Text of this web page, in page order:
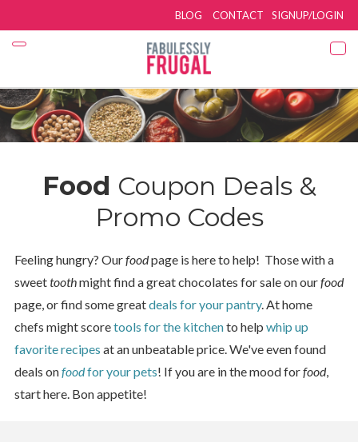
SIGNUP/LOGIN
BLOG CONTACT
Food Coupon Deals &
Promo Codes
Feeling hungry? Ourfoodpage is here to help! Those with a
sweettoothmight find a great chocolates for sale on ourfood
page, or find some greatdeals for your pantry. At home
chefs might scoretools for the kitchento help whip up
favorite recipes at an unbeatable price. We've even found
deals onfoodfor your pets! If you are in the mood forfood,
start here. Bon appetite!